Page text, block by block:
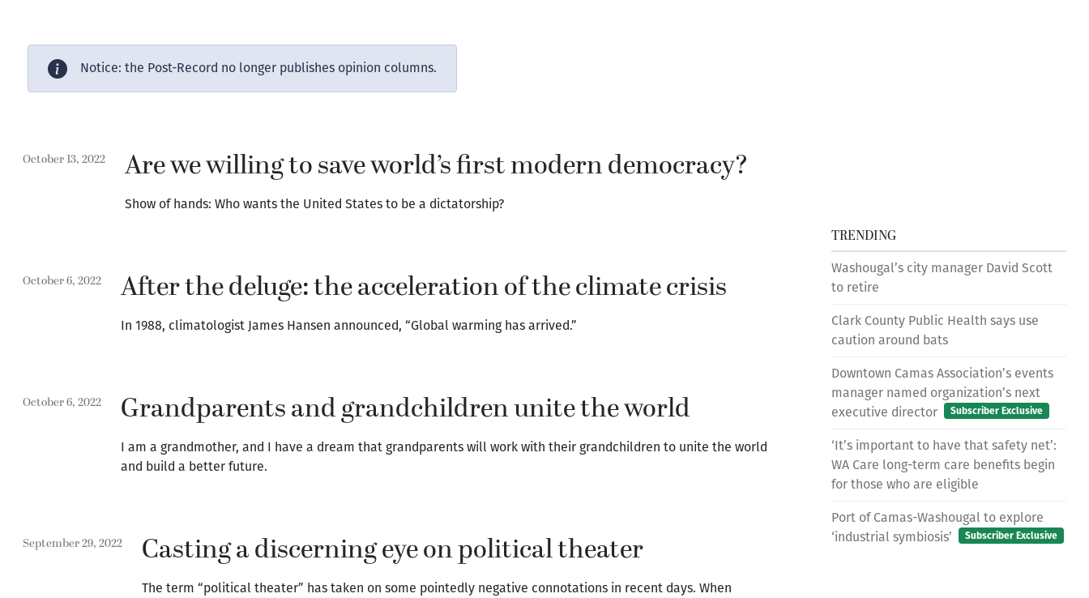
Notice: the Post-Record no longer publishes opinion columns.
October 13, 2022 Are we willing to save world’s first modern democracy?
Show of hands: Who wants the United States to be a dictatorship?
October 6, 2022 After the deluge: the acceleration of the climate crisis
In 1988, climatologist James Hansen announced, “Global warming has arrived.”
October 6, 2022 Grandparents and grandchildren unite the world
I am a grandmother, and I have a dream that grandparents will work with their grandchildren to unite the world
and build a better future.
September 29, 2022 Casting a discerning eye on political theater
The term “political theater” has taken on some pointedly negative connotations in recent days. When
TRENDING
Washougal’s city manager David Scott
to retire
Clark County Public Health says use
caution around bats
Downtown Camas Association’s events
manager named organization’s next
executive director
Subscriber Exclusive
‘It’s important to have that safety net’:
WA Care long-term care benefits begin
for those who are eligible
Port of Camas-Washougal to explore
‘industrial symbiosis’
Subscriber Exclusive